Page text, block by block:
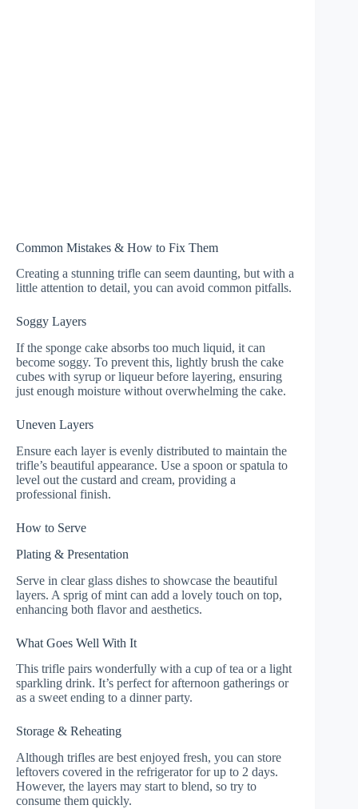
Common Mistakes & How to Fix Them
Creating a stunning trifle can seem daunting, but with a
little attention to detail, you can avoid common pitfalls.
Soggy Layers
If the sponge cake absorbs too much liquid, it can
become soggy. To prevent this, lightly brush the cake
cubes with syrup or liqueur before layering, ensuring
just enough moisture without overwhelming the cake.
Uneven Layers
Ensure each layer is evenly distributed to maintain the
trifle’s beautiful appearance. Use a spoon or spatula to
level out the custard and cream, providing a
professional finish.
How to Serve
Plating & Presentation
Serve in clear glass dishes to showcase the beautiful
layers. A sprig of mint can add a lovely touch on top,
enhancing both flavor and aesthetics.
What Goes Well With It
This trifle pairs wonderfully with a cup of tea or a light
sparkling drink. It’s perfect for afternoon gatherings or
as a sweet ending to a dinner party.
Storage & Reheating
Although trifles are best enjoyed fresh, you can store
leftovers covered in the refrigerator for up to 2 days.
However, the layers may start to blend, so try to
consume them quickly.